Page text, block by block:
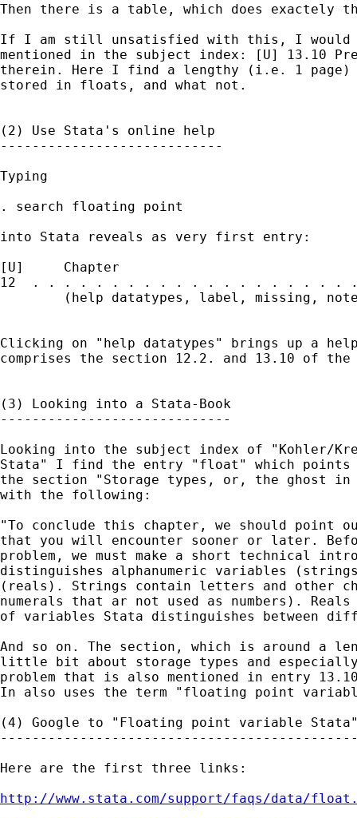
Then there is a table, which does exactely
If I am still unsatisfied with this, I would
mentioned in the subject index: [U] 13.10
therein. Here I find a lengthy (i.e. 1 page)
stored in floats, and what not.
(2) Use Stata's online help
----------------------------
Typing
. search floating point
into Stata reveals as very first entry:
[U]     Chapter
12  . . . . . . . . . . . . . . . . . . . . .
(help datatypes, label, missing,
Clicking on "help datatypes" brings up a
comprises the section 12.2. and 13.10 of the
(3) Looking into a Stata-Book
-----------------------------
Looking into the subject index of "Kohler/
Stata" I find the entry "float" which points
the section "Storage types, or, the ghost
with the following:
"To conclude this chapter, we should point
that you will encounter sooner or later.
problem, we must make a short technical
distinguishes alphanumeric variables
(reals). Strings contain letters and other
numerals that ar not used as numbers).
of variables Stata distinguishes between
And so on. The section, which is around a
little bit about storage types and
problem that is also mentioned in entry
In also uses the term "floating point
(4) Google to "Floating point variable
Here are the first three links:
http://www.stata.com/support/faqs/data/